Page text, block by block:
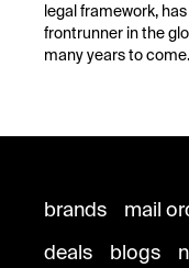
legal framework,
frontrunner in the
many years to come.
brands mail
deals
blogs